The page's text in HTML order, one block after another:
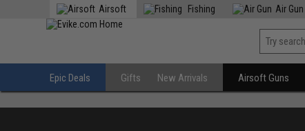
Airsoft Fishing Air Gun
Epic Deals Gifts New Arrivals Airsoft Guns